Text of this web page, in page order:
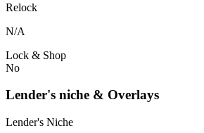
Relock
N/A
Lock & Shop
No
Lender's niche & Overlays
Lender's Niche